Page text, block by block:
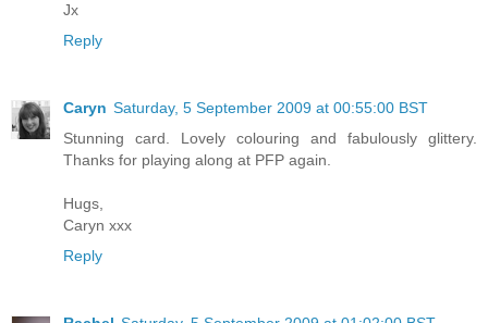
Jx
Reply
Caryn Saturday, 5 September 2009 at 00:55:00 BST
Stunning card. Lovely colouring and fabulously glittery.
Thanks for playing along at PFP again.
Hugs,
Caryn xxx
Reply